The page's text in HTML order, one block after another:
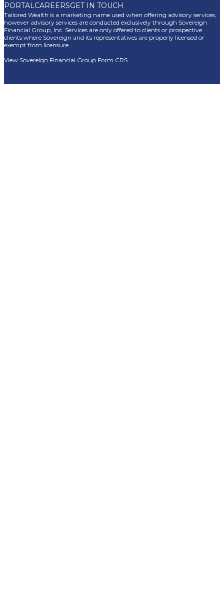
PORTALCAREERSGET IN TOUCH
Tailored Wealth is a marketing name used when offering advisory services,
however advisory services are conducted exclusively through Sovereign
Financial Group, Inc. Services are only offered to clients or prospective
clients where Sovereign and its representatives are properly licensed or
exempt from licensure.
View Sovereign Financial Group Form CRS